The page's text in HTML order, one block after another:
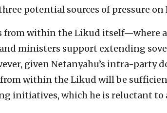
potential sources of pressure on
from within the Likud itself—where
ministers support extending
given Netanyahu’s intra-party
from within the Likud will be
initiatives, which he is reluctant to